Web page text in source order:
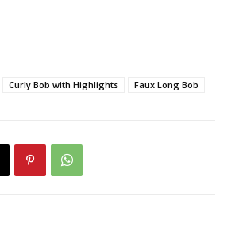
Curly Bob with Highlights Faux Long Bob